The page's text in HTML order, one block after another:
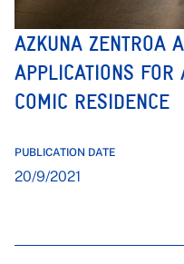
AZKUNA ZENTROA
APPLICATIONS FOR
COMIC RESIDENCE
PUBLICATION DATE
20/9/2021